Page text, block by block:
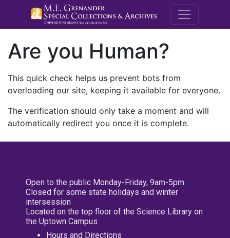
M.E.
Are you Human?
This quick check helps us prevent bots from
overloading our site, keeping it available for everyone.
The verification should only take a moment and will
automatically redirect you once it is complete.
Open to the public Monday-Friday, 9am-5pm
Closed for some state holidays and winter
intersession
Located on the top floor of the Science Library on
the Uptown Campus
Hours and Directions